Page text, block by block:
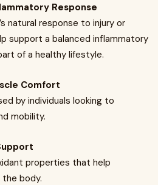
Response
natural response to injury or
support a balanced inflammatory
of a healthy lifestyle.
Comfort
by individuals looking to
mobility.
properties that help
body.